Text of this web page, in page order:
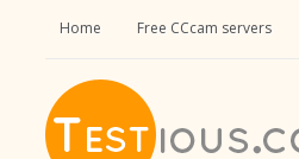
Home Free CCcam servers